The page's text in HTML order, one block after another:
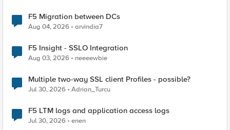
F5 Migration between DCs
Aug 04, 2026 arvindia7
F5 Insight - SSLO Integration
Aug 03, 2026 neeeewbie
Multiple two-way SSL client Profiles - possible?
Jul 30, 2026 Adrian_Turcu
F5 LTM logs and application access logs
Jul 30, 2026 enen